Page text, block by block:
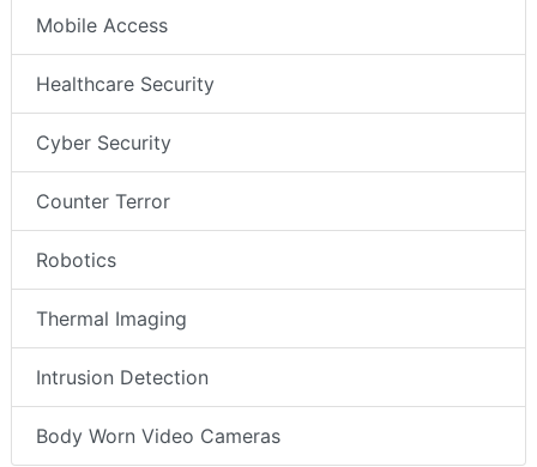
Mobile Access
Healthcare Security
Cyber Security
Counter Terror
Robotics
Thermal Imaging
Intrusion Detection
Body Worn Video Cameras